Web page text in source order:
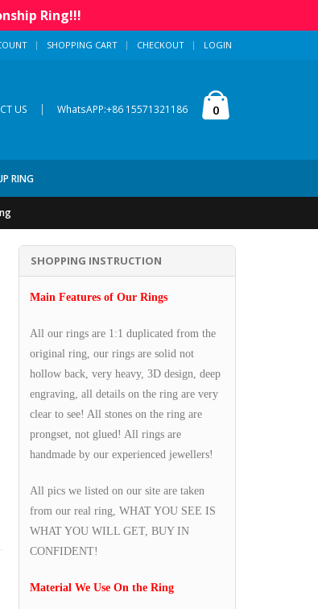
Ring!!!
SHOPPING CART CHECKOUT LOGIN
US | WhatsAPP:+86 15571321186 0
RING
SHOPPING INSTRUCTION
Main Features of Our Rings
All our rings are 1:1 duplicated from the
original ring, our rings are solid not
hollow back, very heavy, 3D design, deep
engraving, all details on the ring are very
clear to see! All stones on the ring are
prongset, not glued! All rings are
handmade by our experienced jewellers!
All pics we listed on our site are taken
from our real ring, WHAT YOU SEE IS
WHAT YOU WILL GET, BUY IN
CONFIDENT!
Material We Use On the Ring